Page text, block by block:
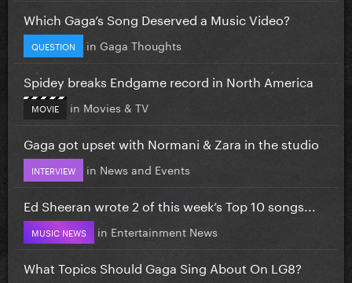
Which Gaga’s Song Deserved a Music Video?
QUESTION in Gaga Thoughts
Spidey breaks Endgame record in North America
MOVIE in Movies & TV
Gaga got upset with Normani & Zara in the studio
INTERVIEW in News and Events
Ed Sheeran wrote 2 of this week’s Top 10 songs...
MUSIC NEWS in Entertainment News
What Topics Should Gaga Sing About On LG8?